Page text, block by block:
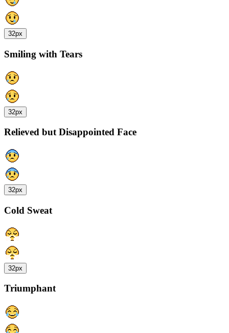
32px
Smiling with Tears
32px
Relieved but Disappointed Face
32px
Cold Sweat
32px
Triumphant